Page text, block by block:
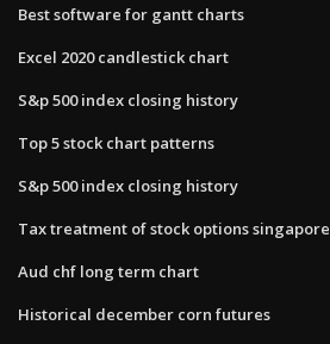
Best software for gantt charts
Excel 2020 candlestick chart
S&p 500 index closing history
Top 5 stock chart patterns
S&p 500 index closing history
Tax treatment of stock options singapore
Aud chf long term chart
Historical december corn futures